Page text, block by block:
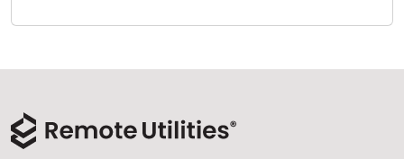
Cloud & On-Premise